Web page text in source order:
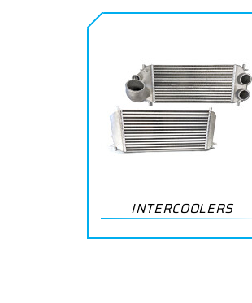
INTERCOOLERS